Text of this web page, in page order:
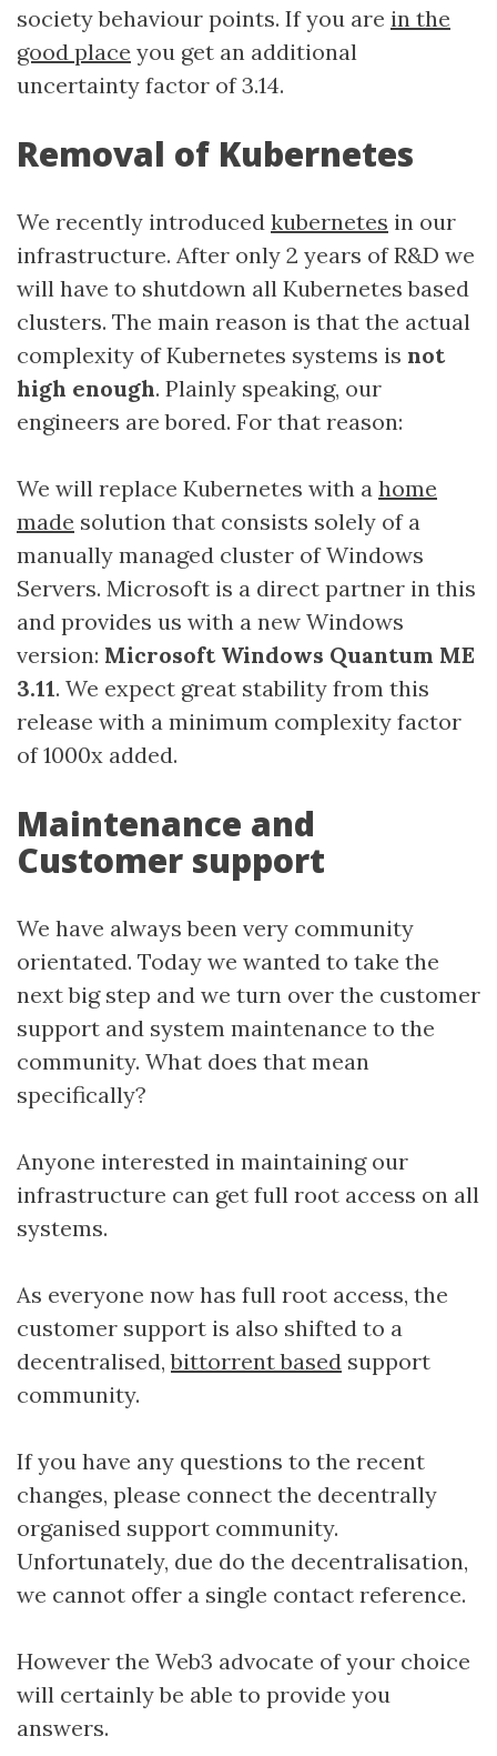
society behaviour points. If you are in the
good place you get an additional
uncertainty factor of 3.14.
Removal of Kubernetes
We recently introduced kubernetes in our
infrastructure. After only 2 years of R&D we
will have to shutdown all Kubernetes based
clusters. The main reason is that the actual
complexity of Kubernetes systems is not
high enough. Plainly speaking, our
engineers are bored. For that reason:
We will replace Kubernetes with a home
made solution that consists solely of a
manually managed cluster of Windows
Servers. Microsoft is a direct partner in this
and provides us with a new Windows
version: Microsoft Windows Quantum ME
3.11. We expect great stability from this
release with a minimum complexity factor
of 1000x added.
Maintenance and
Customer support
We have always been very community
orientated. Today we wanted to take the
next big step and we turn over the customer
support and system maintenance to the
community. What does that mean
specifically?
Anyone interested in maintaining our
infrastructure can get full root access on all
systems.
As everyone now has full root access, the
customer support is also shifted to a
decentralised,bittorrent based support
community.
If you have any questions to the recent
changes, please connect the decentrally
organised support community.
Unfortunately, due do the decentralisation,
we cannot offer a single contact reference.
However the Web3 advocate of your choice
will certainly be able to provide you
answers.